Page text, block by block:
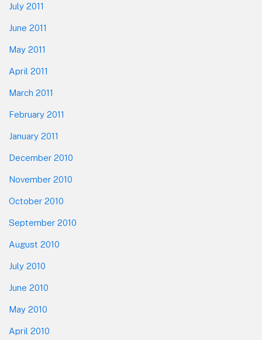
July 2011
June 2011
May 2011
April 2011
March 2011
February 2011
January 2011
December 2010
November 2010
October 2010
September 2010
August 2010
July 2010
June 2010
May 2010
April 2010